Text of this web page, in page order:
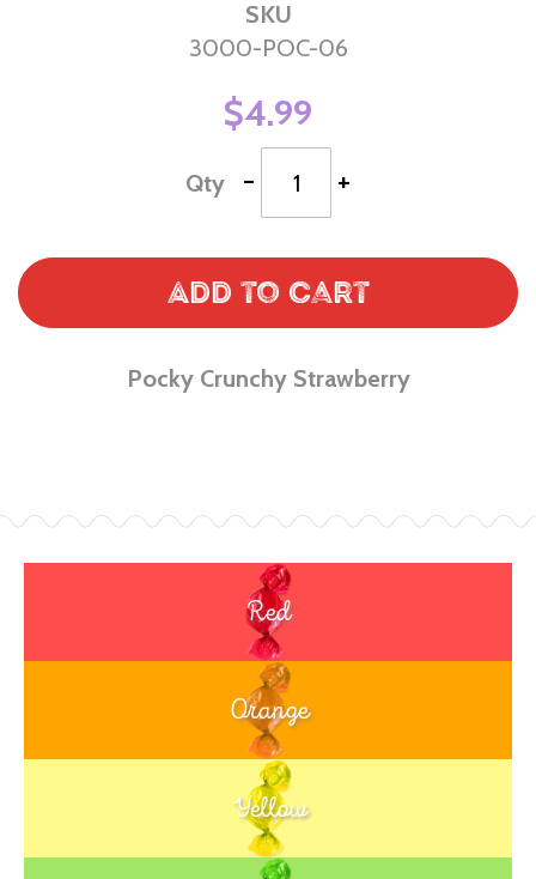
SKU
3000-POC-06
$4.99
Qty - +
Add to Cart
Pocky Crunchy Strawberry
Red
Orange
Yellow